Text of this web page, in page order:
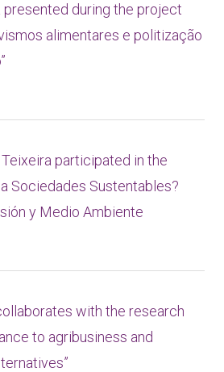
during the project
alimentares e politização
participated in the
Sociedades Sustentables?
y Medio Ambiente
with the research
to agribusiness and